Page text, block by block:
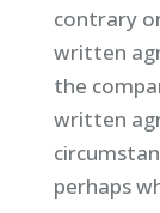
contrary
written
the
written
perhaps